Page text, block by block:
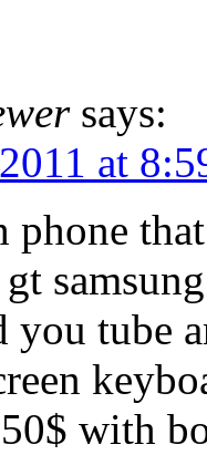
says:
at
phone
you tube
with